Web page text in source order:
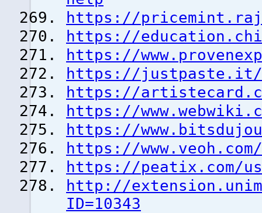
https://
https://
https://
https://justpaste.it/
https://
https://
https://
https://
https://peatix.com/
http://
ID=10343